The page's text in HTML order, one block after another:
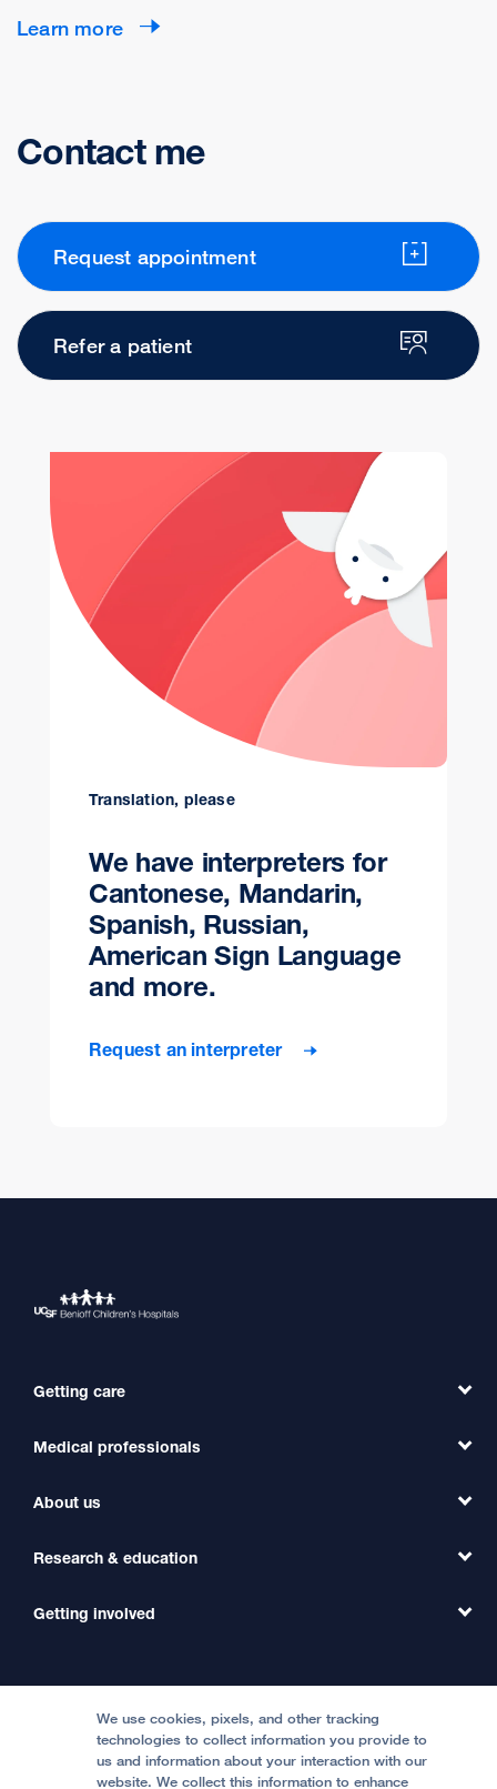
Learn more
Contact me
Request appointment
Refer a patient
Translation, please
We have interpreters for
Cantonese, Mandarin,
Spanish, Russian,
American Sign Language
and more.
Request an interpreter
Getting care
Find a Doctor
Find a Clinic
International Services
Price Transparency
Help Paying Your Bill
Medical professionals
Refer a Patient
Transfer a Patient
Medical Professionals
About us
Our Organization
Contact Us
Accessibility Resources
Quality of Patient Care
Research & education
Clinical Trials
Getting involved
Become a Volunteer
Join Our Team
We use cookies, pixels, and other tracking
technologies to collect information you provide to
us and information about your interaction with our
website. We collect this information to enhance